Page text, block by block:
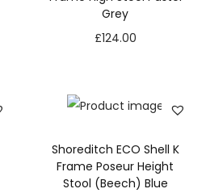
Grey
£124.00
Shoreditch ECO Shell K
Frame Poseur Height
Stool (Beech) Blue